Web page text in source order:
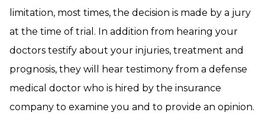
limitation, most times, the decision is made by a jury
at the time of trial. In addition from hearing your
doctors testify about your injuries, treatment and
prognosis, they will hear testimony from a defense
medical doctor who is hired by the insurance
company to examine you and to provide an opinion.